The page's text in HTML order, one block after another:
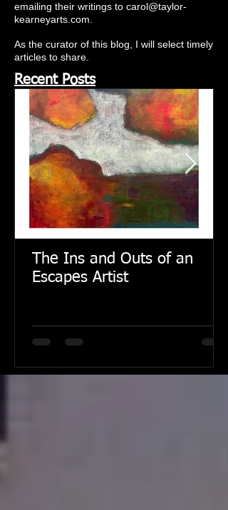
emailing their writings to carol@taylor-
kearneyarts.com
As the curator of this blog, I will select timely
articles to share.
Recent Posts
The Ins and Outs of an
Escapes Artist